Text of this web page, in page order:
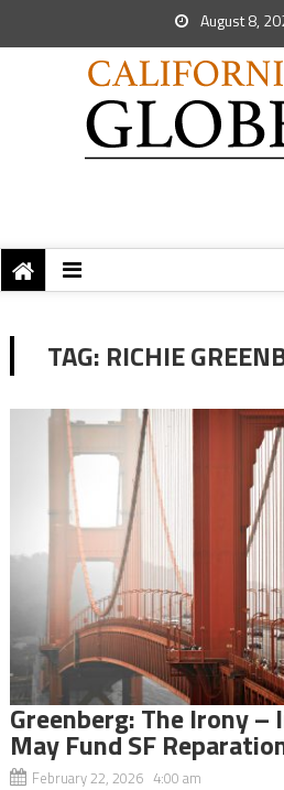
August 8,
TAG: RICHIE
Greenberg: The Irony
May Fund SF
February 22, 2026 4:00 am